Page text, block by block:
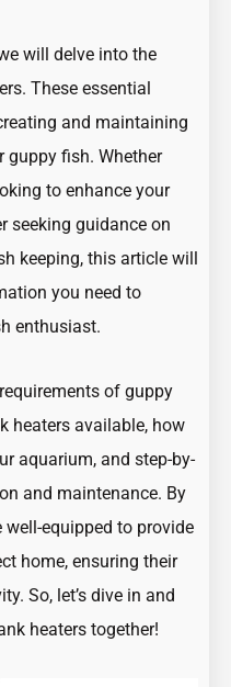
will delve into the
These essential
and maintaining
guppy fish. Whether
to enhance your
seeking guidance on
keeping, this article will
you need to
enthusiast.
of guppy
heaters available, how
aquarium, and step-by-
and maintenance. By
well-equipped to provide
home, ensuring their
So, let’s dive in and
heaters together!